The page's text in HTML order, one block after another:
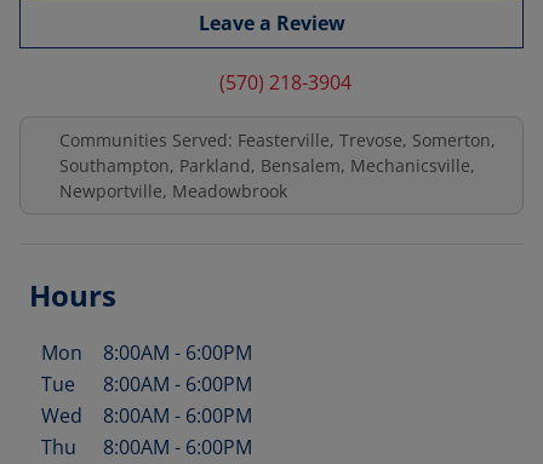
Leave a Review
(570) 218-3904
Communities Served: Feasterville, Trevose, Somerton,
Southampton, Parkland, Bensalem, Mechanicsville,
Newportville, Meadowbrook
Hours
Day of the Week Hours
Mon 8:00AM - 6:00PM
Tue
8:00AM - 6:00PM
Wed
8:00AM - 6:00PM
Thu
8:00AM - 6:00PM